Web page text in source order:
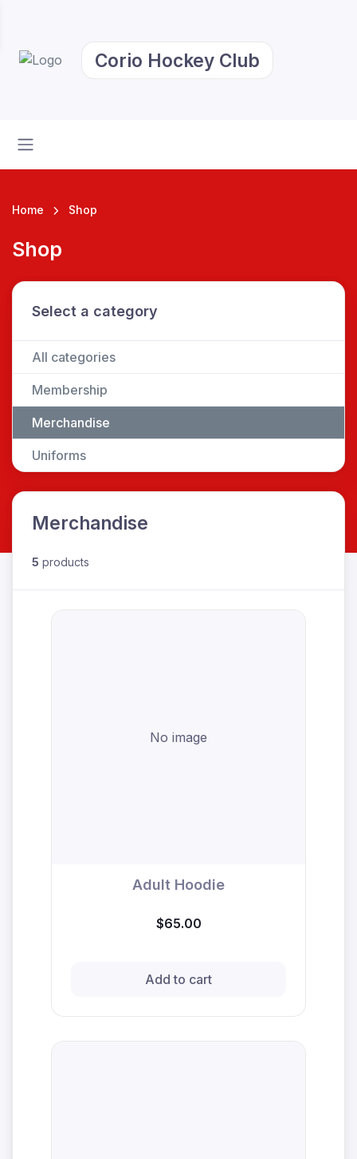
Corio Hockey Club
Home Shop
Shop
Select a category
All categories
Membership
Merchandise
Uniforms
Merchandise
5 products
No image
Adult Hoodie
$65.00
Add to cart